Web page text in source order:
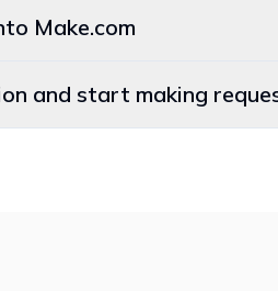
Make.com
and start making